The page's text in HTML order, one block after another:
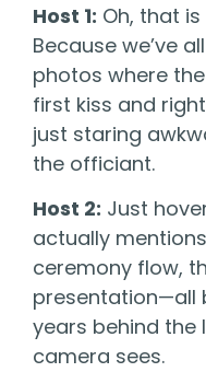
Host 1: Oh, that
Because we’ve
photos where
first kiss and
just staring
the officiant.
Host 2: Just
actually
ceremony flow,
presentation—all
years behind the
camera sees.